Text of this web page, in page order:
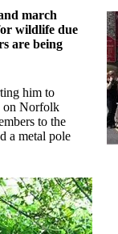
march
wildlife due
are being
him to
on Norfolk
to the
a metal pole